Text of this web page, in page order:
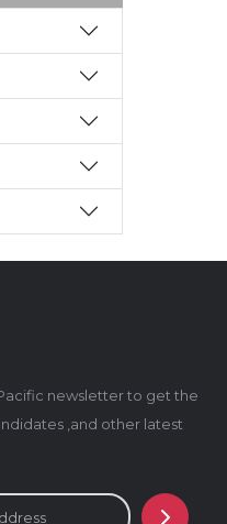
newsletter to get the
,and other latest